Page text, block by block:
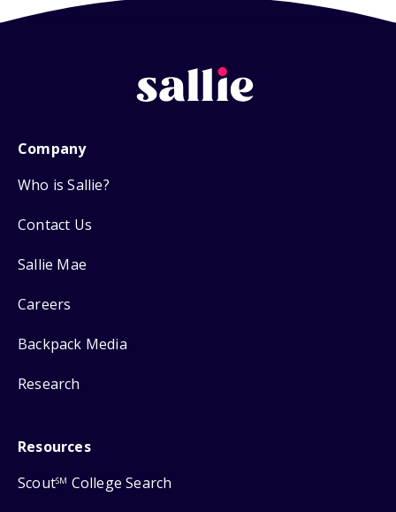
Company
Who is Sallie?
Contact Us
Sallie Mae
Careers
Backpack Media
Research
Resources
ScoutSM College Search